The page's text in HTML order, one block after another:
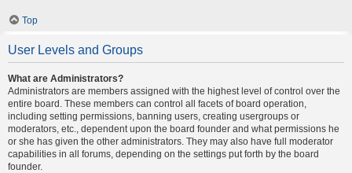
Top
User Levels and Groups
What are Administrators?
Administrators are members assigned with the highest level of control over the
entire board. These members can control all facets of board operation,
including setting permissions, banning users, creating usergroups or
moderators, etc., dependent upon the board founder and what permissions he
or she has given the other administrators. They may also have full moderator
capabilities in all forums, depending on the settings put forth by the board
founder.